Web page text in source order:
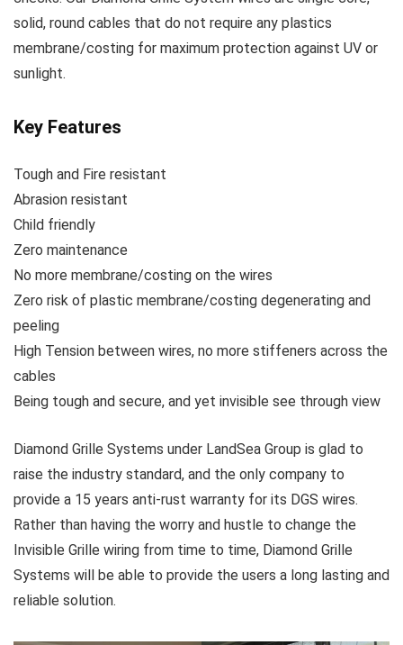
solid, round cables that do not require any plastics
membrane/costing for maximum protection against UV or
sunlight.
Key Features
Tough and Fire resistant
Abrasion resistant
Child friendly
Zero maintenance
No more membrane/costing on the wires
Zero risk of plastic membrane/costing degenerating and
peeling
High Tension between wires, no more stiffeners across the
cables
Being tough and secure, and yet invisible see through view
Diamond Grille Systems under LandSea Group is glad to
raise the industry standard, and the only company to
provide a 15 years anti-rust warranty for its DGS wires.
Rather than having the worry and hustle to change the
Invisible Grille wiring from time to time, Diamond Grille
Systems will be able to provide the users a long lasting and
reliable solution.